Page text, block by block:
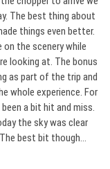
The best thing about
things even better.
the scenery while
looking at. The bonus
as part of the trip and
whole experience. For
a bit hit and miss.
the sky was clear
best bit though…